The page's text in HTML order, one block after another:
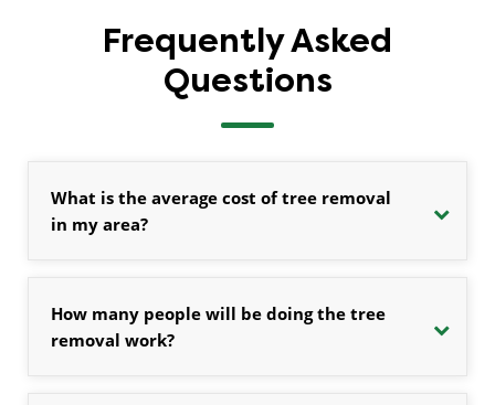
Frequently Asked
Questions
What is the average cost of tree removal
in my area?
How many people will be doing the tree
removal work?